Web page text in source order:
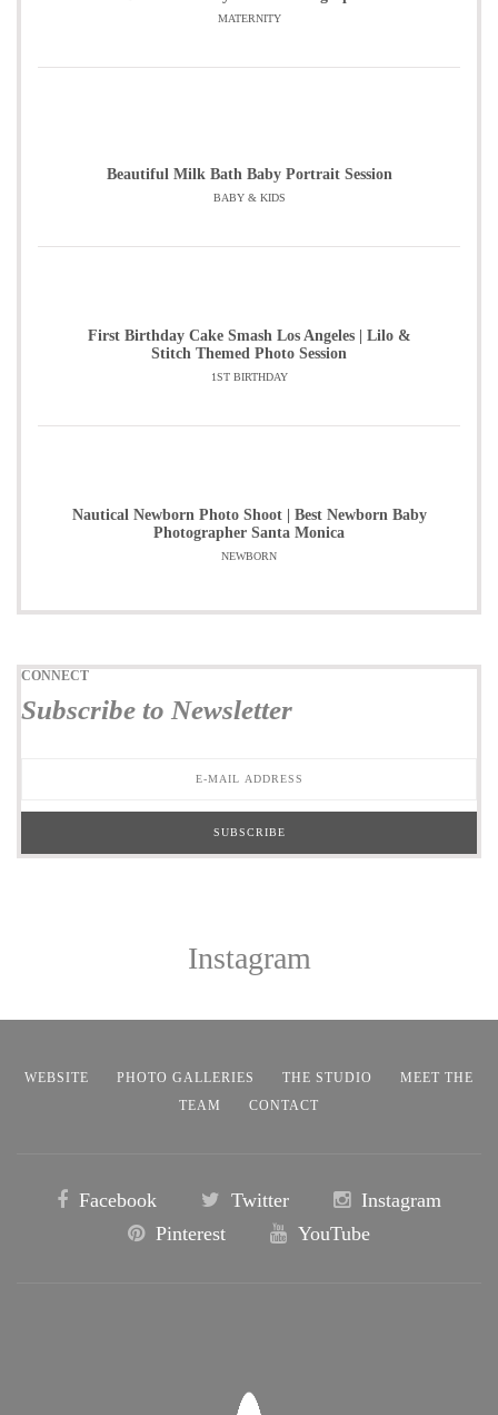
MATERNITY
Beautiful Milk Bath Baby Portrait Session
BABY & KIDS
First Birthday Cake Smash Los Angeles | Lilo &
Stitch Themed Photo Session
1ST BIRTHDAY
Nautical Newborn Photo Shoot | Best Newborn Baby
Photographer Santa Monica
NEWBORN
CONNECT
Subscribe to Newsletter
Instagram
WEBSITE PHOTO GALLERIES THE STUDIO
MEET THE
TEAM
CONTACT
Facebook Twitter
Instagram
Pinterest
YouTube